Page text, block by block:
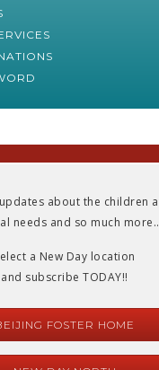
about the children
needs and so much
a New Day location
and subscribe TODAY!!
FOSTER HOME